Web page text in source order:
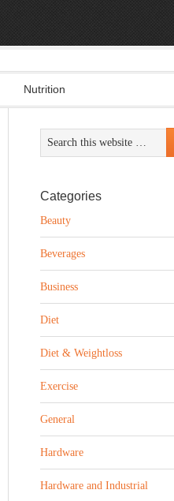
Nutrition
Categories
Beauty
Beverages
Business
Diet
Diet & Weightloss
Exercise
General
Hardware
Hardware and Industrial